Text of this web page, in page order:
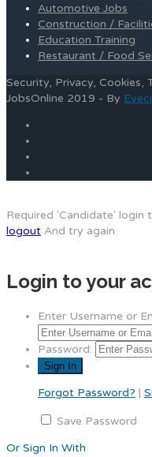
Automotive Jobs
Construction /
Education Training
Restaurant / Food
Security, Privacy, Cookies,
JobsOnline 2019 - By
Required 'Candidate' login
logout And try again
Login to your
Enter Username or
Password:
Forgot Password? |
Save Password
Or Sign In With